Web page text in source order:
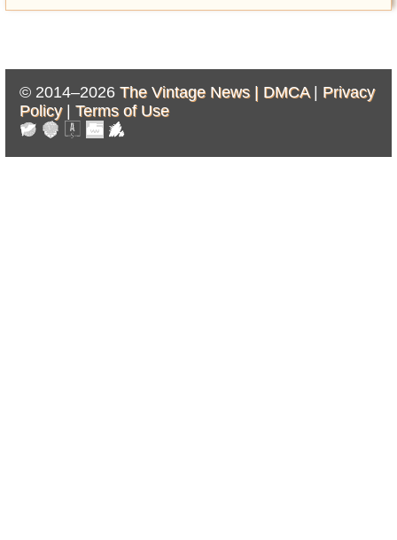
© 2014–2026 The Vintage News | DMCA| Privacy
Policy| Terms of Use